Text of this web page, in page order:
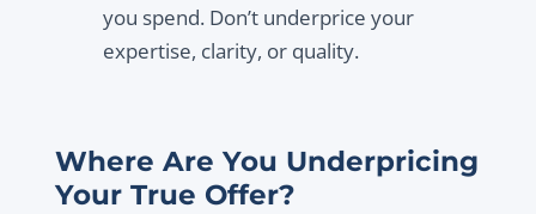
you spend. Don’t underprice your
expertise, clarity, or quality.
Where Are You Underpricing
Your True Offer?